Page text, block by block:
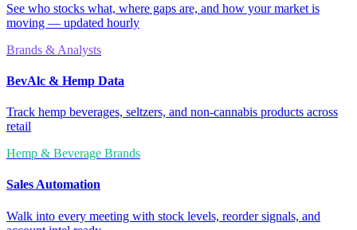
See who stocks what, where gaps are, and how your market is
moving — updated hourly
Brands & Analysts
BevAlc & Hemp Data
Track hemp beverages, seltzers, and non-cannabis products across
retail
Hemp & Beverage Brands
Sales Automation
Walk into every meeting with stock levels, reorder signals, and